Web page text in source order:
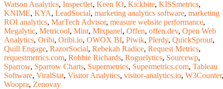
Watson Analytics, Inspectlet, Keen IO, Kickbite, KISSmetrics,
KNIME, KYA, LeadSocial, marketing analytics software, marketing
ROI analytics, MarTech Advisor, measure website performance,
Megalytic, Metricool, Mint, Mixpanel, Offen, offen.dev, Open Web
Analytics, Oribi, Oribi.io, OWOX BI, Piwik, Plerdy, QuickSprout,
Quill Engage, RazorSocial, Rebekah Radice, Request Metrics,
requestmetrics.com, Robbie Richards, Roguelytics, Sourcewp,
Sparrow, Sparrow Charts, Supermetrics, Supermetrics.com, Tableau
Software, ViralStat, Visitor Analytics, visitor-analytics.io, W3Counter,
Woopra, Zenovay